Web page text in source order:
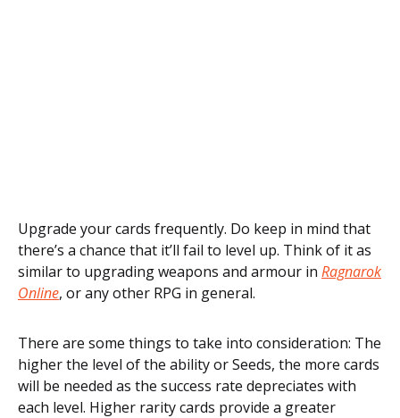
Upgrade your cards frequently. Do keep in mind that
there’s a chance that it’ll fail to level up. Think of it as
similar to upgrading weapons and armour in Ragnarok
Online, or any other RPG in general.
There are some things to take into consideration: The
higher the level of the ability or Seeds, the more cards
will be needed as the success rate depreciates with
each level. Higher rarity cards provide a greater